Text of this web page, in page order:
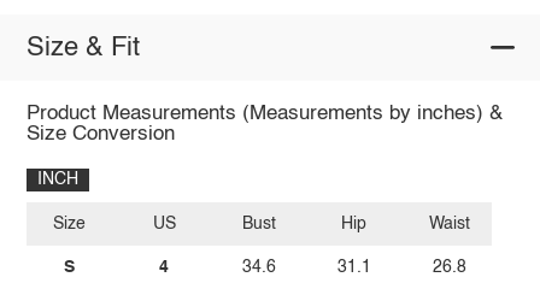
Size & Fit
Product Measurements (Measurements by inches) &
Size Conversion
INCH
Size
S
US
4
Bust
34.6
Hip
31.1
Waist
26.8